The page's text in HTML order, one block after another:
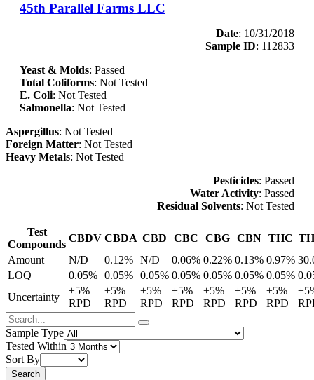
45th Parallel Farms LLC
Date: 10/31/2018
Sample ID: 112833
Yeast & Molds: Passed
Total Coliforms: Not Tested
E. Coli: Not Tested
Salmonella: Not Tested
Aspergillus: Not Tested
Foreign Matter: Not Tested
Heavy Metals: Not Tested
Pesticides: Passed
Water Activity: Passed
Residual Solvents: Not Tested
Test
Compounds
CBDV CBDA CBD CBC CBG CBN THC
Amount
N/D 0.12% N/D 0.06% 0.22% 0.13% 0.97%
LOQ
0.05% 0.05% 0.05% 0.05% 0.05% 0.05% 0.05%
Uncertainty
±5%
RPD
±5%
RPD
±5%
RPD
±5%
RPD
±5%
RPD
±5%
RPD
±5%
RPD
Sample Type
Tested Within
Sort By